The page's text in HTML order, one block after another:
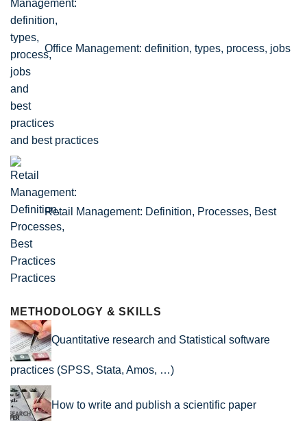
Office Management: definition, types, process, jobs
and best practices
Retail Management: Definition, Processes, Best
Practices
METHODOLOGY & SKILLS
Quantitative research and Statistical software
practices (SPSS, Stata, Amos, …)
How to write and publish a scientific paper